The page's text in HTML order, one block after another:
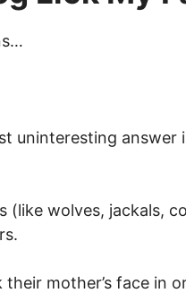
uninteresting
(like wolves, jackals,
mother’s face in